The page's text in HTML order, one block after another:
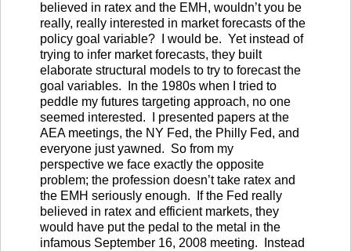
believed in ratex and the EMH, wouldn’t you be
really, really interested in market forecasts of the
policy goal variable? I would be. Yet instead of
trying to infer market forecasts, they built
elaborate structural models to try to forecast the
goal variables. In the 1980s when I tried to
peddle my futures targeting approach, no one
seemed interested. I presented papers at the
AEA meetings, the NY Fed, the Philly Fed, and
everyone just yawned. So from my
perspective we face exactly the opposite
problem; the profession doesn’t take ratex and
the EMH seriously enough. If the Fed really
believed in ratex and efficient markets, they
would have put the pedal to the metal in the
infamous September 16, 2008 meeting. Instead